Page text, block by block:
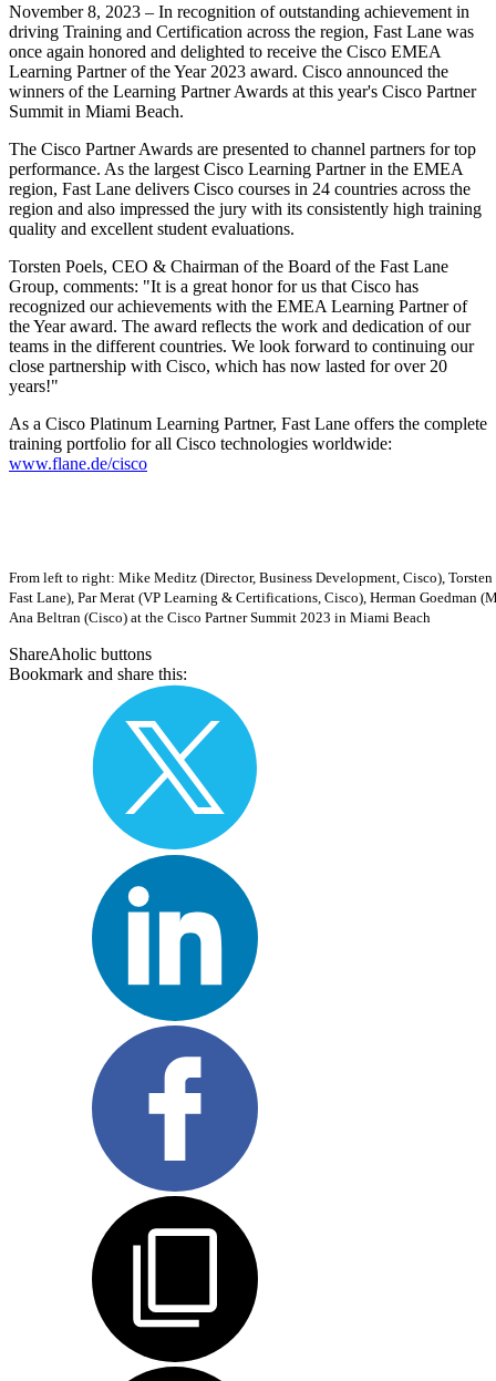
November 8, 2023 – In recognition of outstanding achievement in
driving Training and Certification across the region, Fast Lane was
once again honored and delighted to receive the Cisco EMEA
Learning Partner of the Year 2023 award. Cisco announced the
winners of the Learning Partner Awards at this year's Cisco Partner
Summit in Miami Beach.
The Cisco Partner Awards are presented to channel partners for top
performance. As the largest Cisco Learning Partner in the EMEA
region, Fast Lane delivers Cisco courses in 24 countries across the
region and also impressed the jury with its consistently high training
quality and excellent student evaluations.
Torsten Poels, CEO & Chairman of the Board of the Fast Lane
Group, comments:
It is a great honor for us that Cisco has
recognized our achievements with the EMEA Learning Partner of
the Year award. The award reflects the work and dedication of our
teams in the different countries. We look forward to continuing our
close partnership with Cisco, which has now lasted for over 20
years!
As a Cisco Platinum Learning Partner, Fast Lane offers the complete
training portfolio for all Cisco technologies worldwide:
www.flane.de/cisco
From left to right: Mike Meditz (Director, Business Development, Cisco),
Fast Lane), Par Merat (VP Learning & Certifications, Cisco), Herman Goedman
Ana Beltran (Cisco) at the Cisco Partner Summit 2023 in Miami Beach
ShareAholic buttons
Bookmark and share this: